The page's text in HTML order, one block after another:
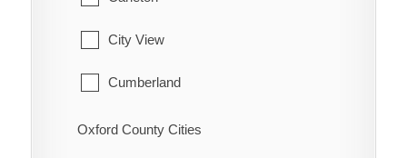
City View
Cumberland
Fitzroy
Oxford County Cities